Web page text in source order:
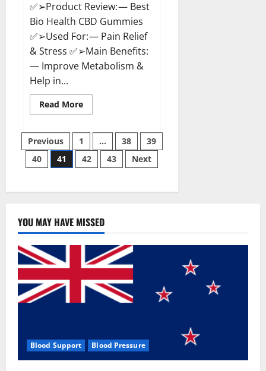
✅➢Product Review: — Best
Bio Health CBD Gummies
✅➢Used For: — Pain Relief
& Stress ✅➢Main Benefits:
— Improve Metabolism &
Help in...
Read MoreRead
more
Bio
Health
CBD
Gummies
[Updated
How
&
Where
To
Buy?
Posts
pagination
Previous 1 … 38
39
40
41 42 43 Next
YOU MAY HAVE MISSED
Blood Support Blood Pressure